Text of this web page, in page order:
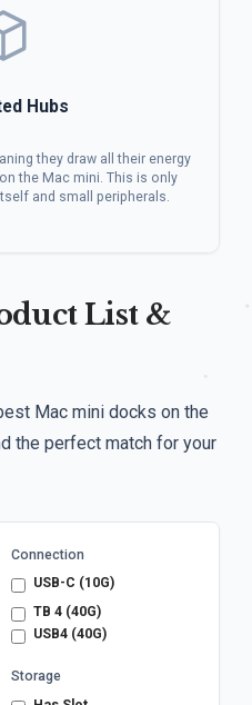
Hubs
they draw all their energy
the Mac mini. This is only
and small peripherals.
List &
Mac mini docks on the
the perfect match for your
Connection
USB-C (10G)
TB 4 (40G)
USB4 (40G)
Storage